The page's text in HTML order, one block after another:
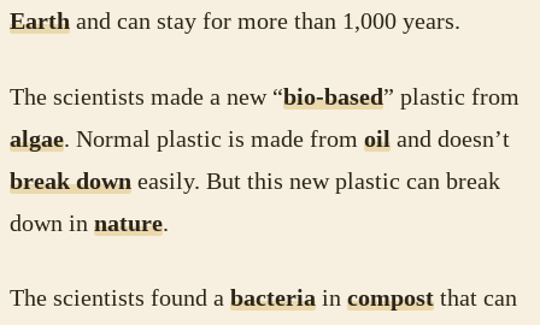
Earth and can stay for more than 1,000 years.
The scientists made a new “bio-based” plastic from
algae. Normal plastic is made from oil and doesn’t
break down easily. But this new plastic can break
down in nature.
The scientists found a bacteria in compost that can